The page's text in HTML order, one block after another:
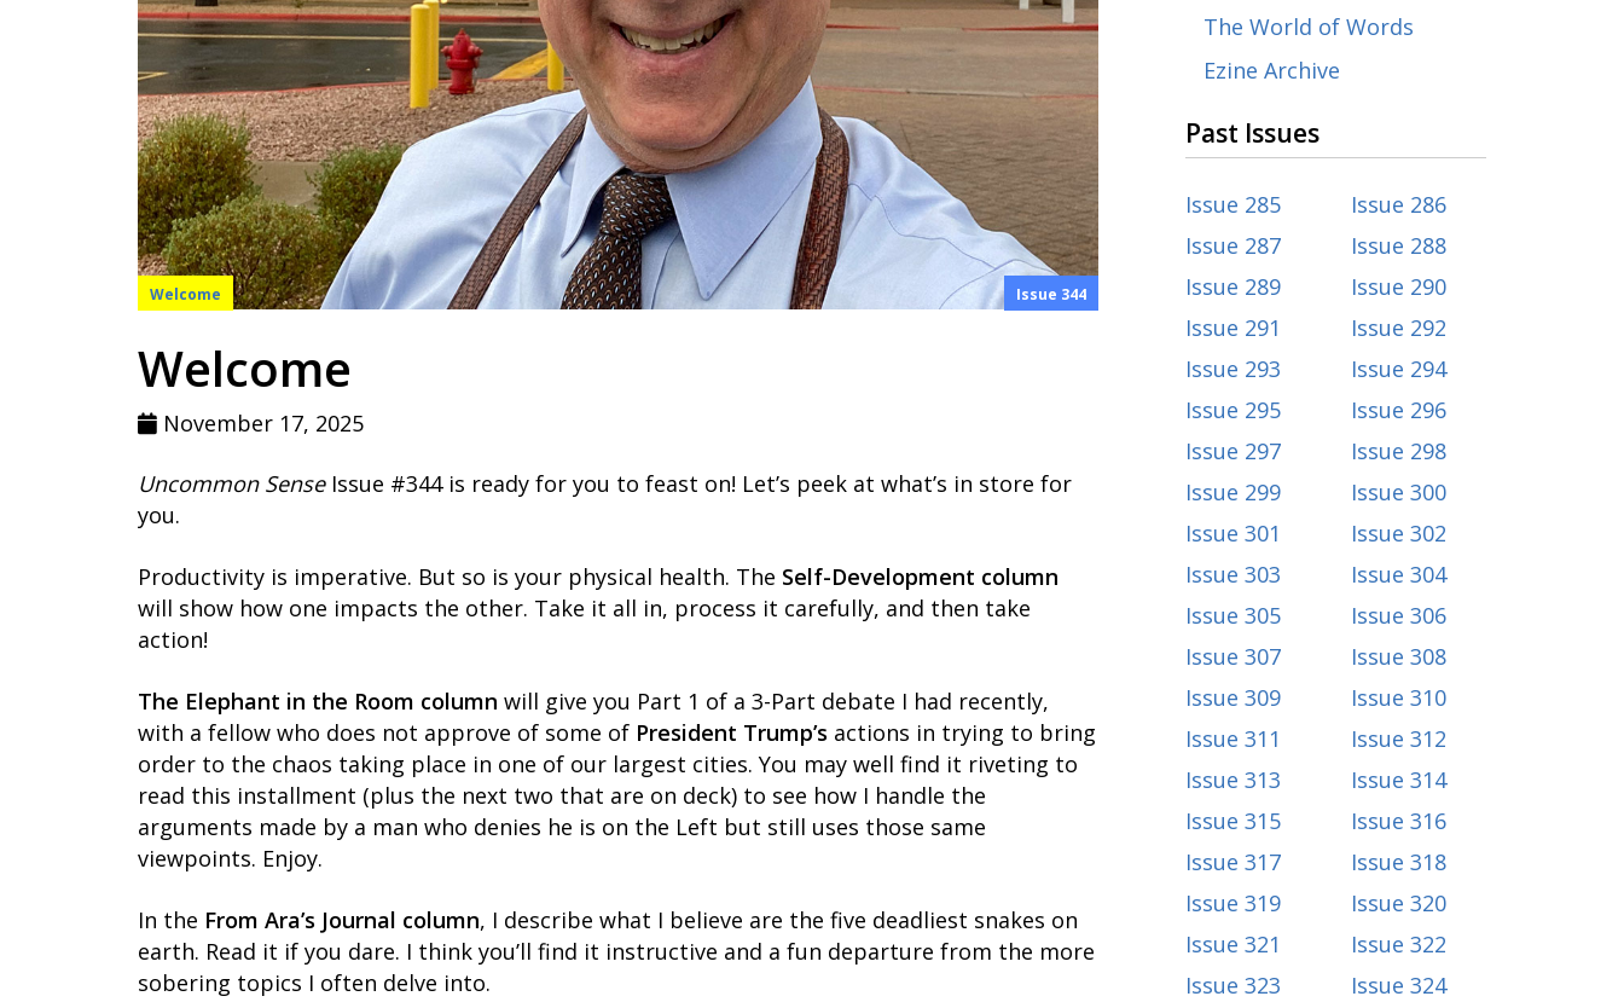
Welcome Issue 344
Welcome
November 17, 2025
Uncommon SenseIssue #344 is ready for you to feast on! Let’s peek at what’s in store for
you.
Productivity is imperative. But so is your physical health. The Self-Development column
will show how one impacts the other. Take it all in, process it carefully, and then take
action!
The Elephant in the Room column will give you Part 1 of a 3-Part debate I had recently,
with a fellow who does not approve of some of President Trump’s actions in trying to bring
order to the chaos taking place in one of our largest cities. You may well find it riveting to
read this installment (plus the next two that are on deck) to see how I handle the
arguments made by a man who denies he is on the Left but still uses those same
viewpoints. Enjoy.
In the From Ara’s Journal column, I describe what I believe are the five deadliest snakes on
earth. Read it if you dare. I think you’ll find it instructive and a fun departure from the more
sobering topics I often delve into.
The World of Words
Ezine Archive
Past Issues
Issue 285
Issue 286
Issue 287
Issue 288
Issue 289
Issue 290
Issue 291
Issue 292
Issue 293
Issue 294
Issue 295
Issue 296
Issue 297
Issue 298
Issue 299
Issue 300
Issue 301
Issue 302
Issue 303
Issue 304
Issue 305
Issue 306
Issue 307
Issue 308
Issue 309
Issue 310
Issue 311
Issue 312
Issue 313
Issue 314
Issue 315
Issue 316
Issue 317
Issue 318
Issue 319
Issue 320
Issue 321
Issue 322
Issue 323
Issue 324